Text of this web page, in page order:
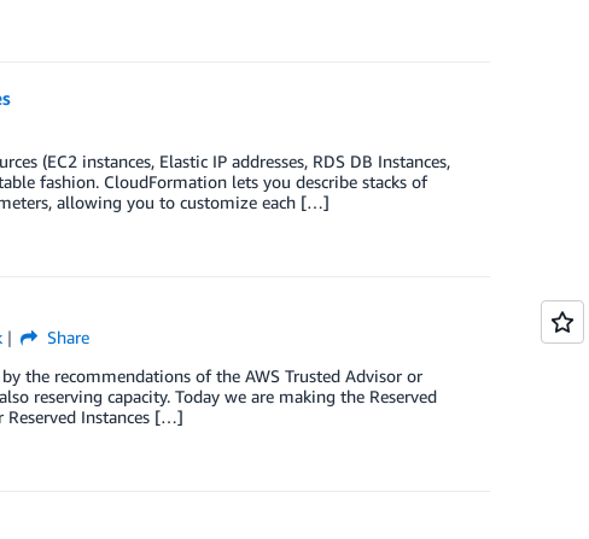
(EC2 instances, Elastic IP addresses, RDS DB Instances,
fashion. CloudFormation lets you describe stacks of
allowing you to customize each […]
Share
the recommendations of the AWS Trusted Advisor or
reserving capacity. Today we are making the Reserved
Instances […]